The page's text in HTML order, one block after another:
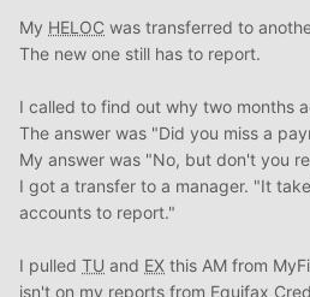
My HELOC was transferred to
The new one still has to report.
I called to find out why two months
The answer was "Did you miss a
My answer was "No, but don't you
I got a transfer to a manager. "It
accounts to report."
I pulled TU and EX this AM from
isn't on my reports from Equifax